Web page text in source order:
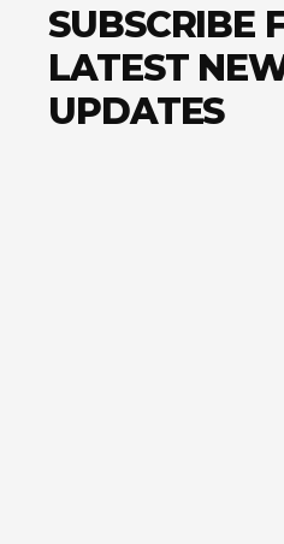
SUBSCRIBE
LATEST
UPDATES